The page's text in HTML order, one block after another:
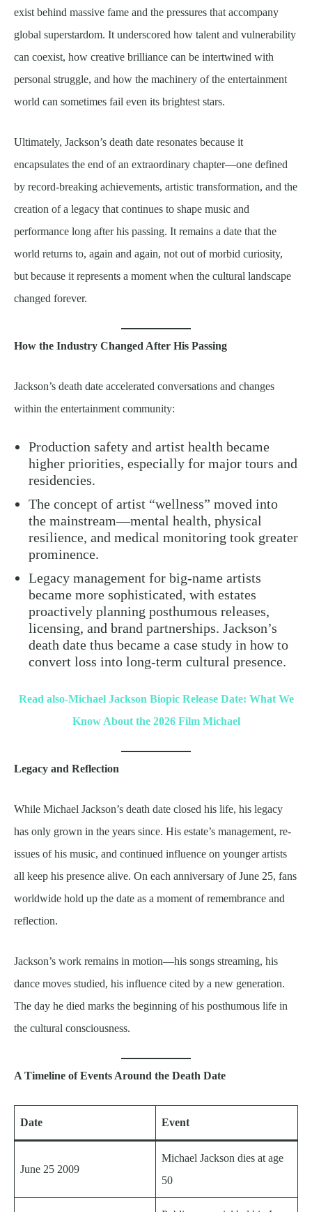
exist behind massive fame and the pressures that accompany
global superstardom. It underscored how talent and vulnerability
can coexist, how creative brilliance can be intertwined with
personal struggle, and how the machinery of the entertainment
world can sometimes fail even its brightest stars.
Ultimately, Jackson’s death date resonates because it
encapsulates the end of an extraordinary chapter—one defined
by record-breaking achievements, artistic transformation, and the
creation of a legacy that continues to shape music and
performance long after his passing. It remains a date that the
world returns to, again and again, not out of morbid curiosity,
but because it represents a moment when the cultural landscape
changed forever.
How the Industry Changed After His Passing
Jackson’s death date accelerated conversations and changes
within the entertainment community:
Production safety and artist health became
higher priorities, especially for major tours and
residencies.
The concept of artist “wellness” moved into
the mainstream—mental health, physical
resilience, and medical monitoring took greater
prominence.
Legacy management for big-name artists
became more sophisticated, with estates
proactively planning posthumous releases,
licensing, and brand partnerships. Jackson’s
death date thus became a case study in how to
convert loss into long-term cultural presence.
Read also-Michael Jackson Biopic Release Date: What We
Know About the 2026 Film Michael
Legacy and Reflection
While Michael Jackson’s death date closed his life, his legacy
has only grown in the years since. His estate’s management, re-
issues of his music, and continued influence on younger artists
all keep his presence alive. On each anniversary of June 25, fans
worldwide hold up the date as a moment of remembrance and
reflection.
Jackson’s work remains in motion—his songs streaming, his
dance moves studied, his influence cited by a new generation.
The day he died marks the beginning of his posthumous life in
the cultural consciousness.
A Timeline of Events Around the Death Date
Date Event
June 25 2009
Michael Jackson dies at age
50